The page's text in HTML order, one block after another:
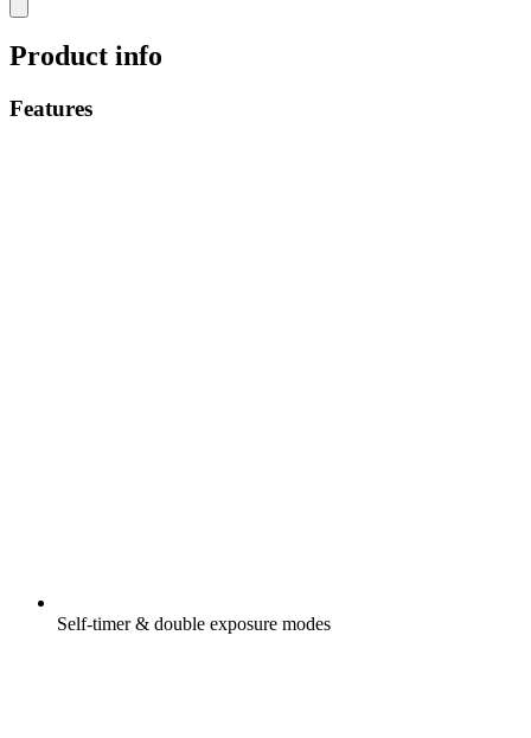
Product info
Features
Self-timer & double exposure modes